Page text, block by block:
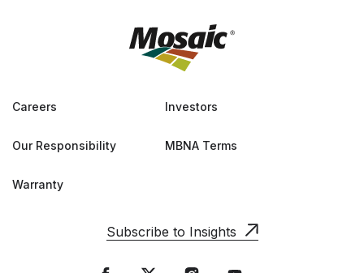
Careers Investors
Our Responsibility MBNA Terms
Warranty
Subscribe to Insights